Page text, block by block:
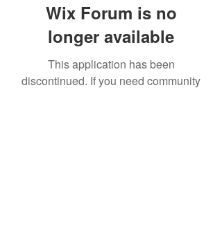
Wix Forum is no
longer available
This application has been
discontinued. If you need community